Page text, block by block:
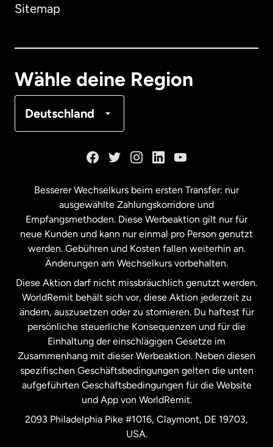
Sitemap
Wähle deine Region
Deutschland
Malaysia
Neuseeland
Niederlande
Schweden
Spanien
Vereinigte Staaten English
Vereinigte Staaten
Besserer Wechselkurs beim ersten Transfer: nur
ausgewählte Zahlungskorridore und
Empfangsmethoden. Diese Werbeaktion gilt nur für
neue Kunden und kann nur einmal pro Person genutzt
werden. Gebühren und Kosten fallen weiterhin an.
Änderungen am Wechselkurs vorbehalten.
Diese Aktion darf nicht missbräuchlich genutzt werden.
WorldRemit behält sich vor, diese Aktion jederzeit zu
ändern, auszusetzen oder zu stornieren. Du haftest für
persönliche steuerliche Konsequenzen und für die
Einhaltung der einschlägigen Gesetze im
Zusammenhang mit dieser Werbeaktion. Neben diesen
spezifischen Geschäftsbedingungen gelten die unten
aufgeführten Geschäftsbedingungen für die Website
und App von WorldRemit.
2093 Philadelphia Pike #1016, Claymont, DE 19703,
USA.